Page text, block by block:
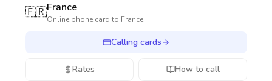
🇫🇷France
Online phone card to France
Calling cards
Rates How to call